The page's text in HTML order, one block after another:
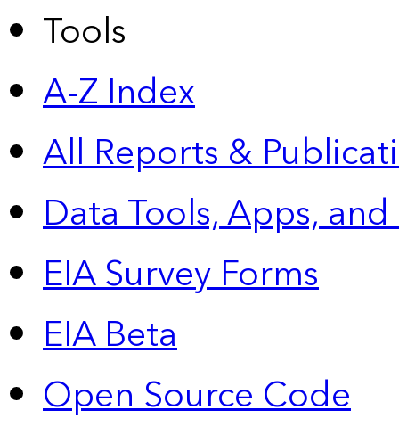
Tools
A-Z Index
All Reports &
Data Tools, Apps,
EIA Survey Forms
EIA Beta
Open Source Code